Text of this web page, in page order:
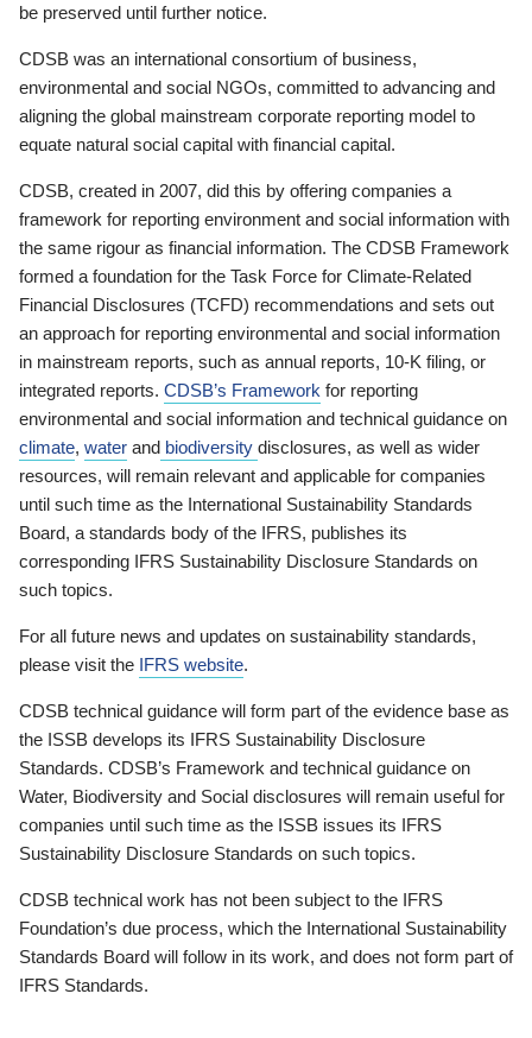
be preserved until further notice.
CDSB was an international consortium of business,
environmental and social NGOs, committed to advancing and
aligning the global mainstream corporate reporting model to
equate natural social capital with financial capital.
CDSB, created in 2007, did this by offering companies a
framework for reporting environment and social information with
the same rigour as financial information. The CDSB Framework
formed a foundation for the Task Force for Climate-Related
Financial Disclosures (TCFD) recommendations and sets out
an approach for reporting environmental and social information
in mainstream reports, such as annual reports, 10-K filing, or
integrated reports. CDSB’s Framework for reporting
environmental and social information and technical guidance on
climate, water and biodiversity disclosures, as well as wider
resources, will remain relevant and applicable for companies
until such time as the International Sustainability Standards
Board, a standards body of the IFRS, publishes its
corresponding IFRS Sustainability Disclosure Standards on
such topics.
For all future news and updates on sustainability standards,
please visit the IFRS website.
CDSB technical guidance will form part of the evidence base as
the ISSB develops its IFRS Sustainability Disclosure
Standards. CDSB’s Framework and technical guidance on
Water, Biodiversity and Social disclosures will remain useful for
companies until such time as the ISSB issues its IFRS
Sustainability Disclosure Standards on such topics.
CDSB technical work has not been subject to the IFRS
Foundation’s due process, which the International Sustainability
Standards Board will follow in its work, and does not form part of
IFRS Standards.